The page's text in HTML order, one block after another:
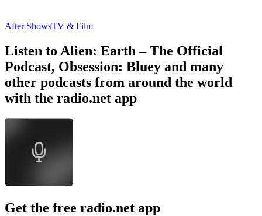
After ShowsTV & Film
Listen to Alien: Earth – The Official
Podcast, Obsession: Bluey and many
other podcasts from around the world
with the radio.net app
Get the free radio.net app